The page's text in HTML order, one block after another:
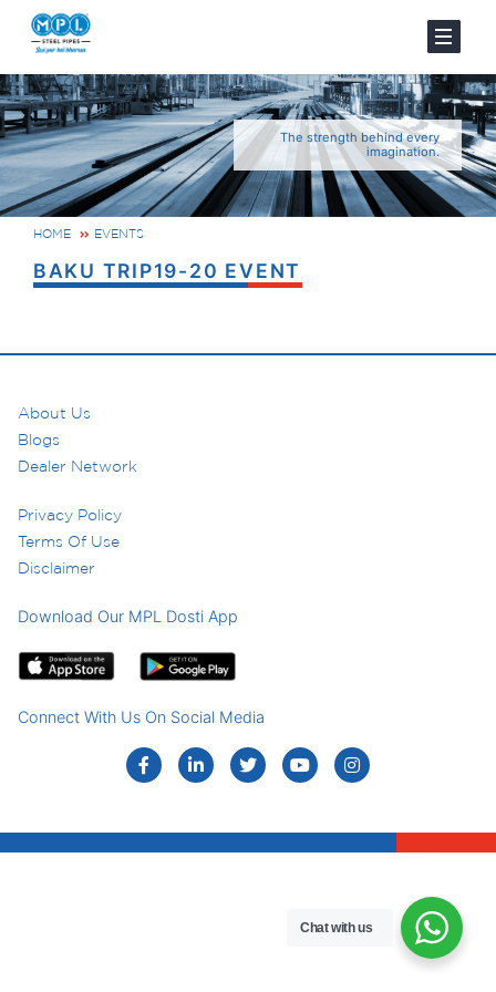
The strength behind every
imagination.
HOME EVENTS
BAKU TRIP19-20 EVENT
About Us
Blogs
Dealer Network
Privacy Policy
Terms Of Use
Disclaimer
Download Our MPL Dosti App
Connect With Us On Social Media
Chat with us